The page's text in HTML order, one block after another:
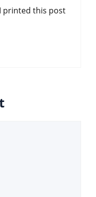
printed this post